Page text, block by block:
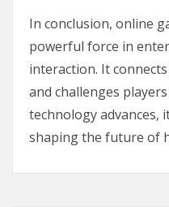
In conclusion, online
powerful force in
interaction. It
and challenges
technology advances,
shaping the future of